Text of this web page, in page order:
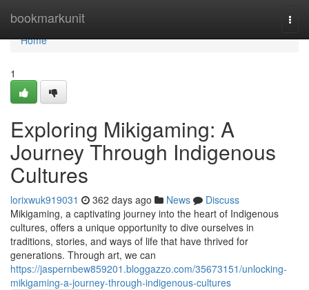
bookmarkunit
Home
Home
1
Exploring Mikigaming: A
Journey Through Indigenous
Cultures
lorixwuk919031 362 days ago News
Discuss
Mikigaming, a captivating journey into the heart of Indigenous
cultures, offers a unique opportunity to dive ourselves in
traditions, stories, and ways of life that have thrived for
generations. Through art, we can
https://jaspernbew859201.bloggazzo.com/35673151/unlocking-
mikigaming-a-journey-through-indigenous-cultures